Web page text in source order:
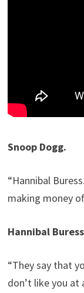
Snoop Dogg.
“Hannibal
making money
Hannibal Buress
“They say that
don’t like you at